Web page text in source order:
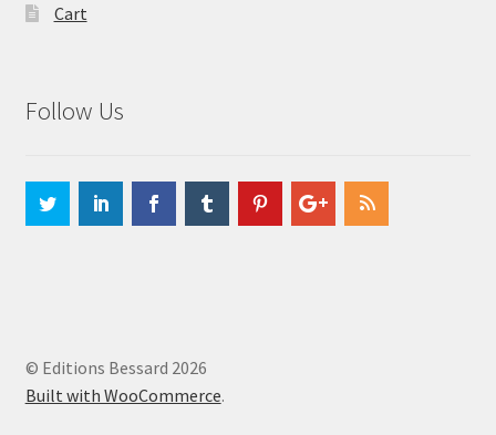
Cart
Follow Us
© Editions Bessard 2026
Built with WooCommerce.